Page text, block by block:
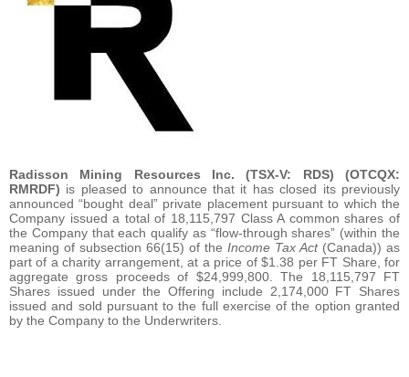
Radisson Mining Resources Inc. (TSX-V: RDS) (OTCQX:
RMRDF) is pleased to announce that it has closed its previously
announced “bought deal” private placement pursuant to which the
Company issued a total of 18,115,797 Class A common shares of
the Company that each qualify as “flow-through shares” (within the
meaning of subsection 66(15) of the Income Tax Act(Canada)) as
part of a charity arrangement, at a price of $1.38 per FT Share, for
aggregate gross proceeds of $24,999,800. The 18,115,797 FT
Shares issued under the Offering include 2,174,000 FT Shares
issued and sold pursuant to the full exercise of the option granted
by the Company to the Underwriters.